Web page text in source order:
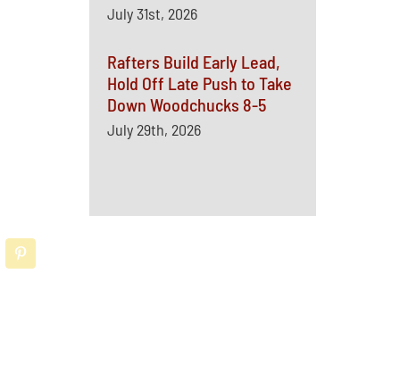
July 31st, 2026
Rafters Build Early Lead,
Hold Off Late Push to Take
Down Woodchucks 8-5
July 29th, 2026